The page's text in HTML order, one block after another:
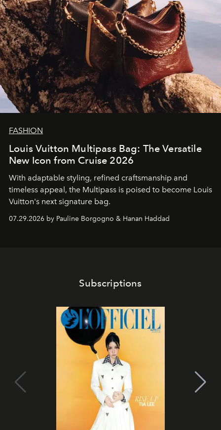
FASHION
Louis Vuitton Multipass Bag: The Versatile
New Icon from Cruise 2026
With adaptable styling, refined craftsmanship and
timeless appeal, the Multipass is poised to become Louis
Vuitton's next signature bag.
07.29.2026 by Pauline Borgogno & Hanan Haddad
Subscriptions